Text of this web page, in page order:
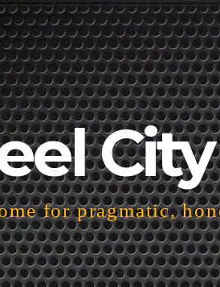
for pragmatic,